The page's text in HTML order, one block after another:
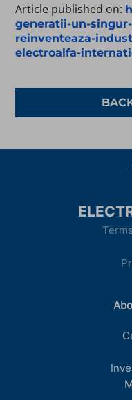
Article published on:
generatii-un-
reinventeaza-
electroalfa-